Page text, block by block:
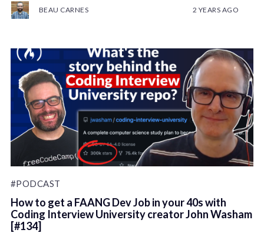
BEAU CARNES 2 YEARS AGO
#PODCAST
How to get a FAANG Dev Job in your 40s with
Coding Interview University creator John Washam
[#134]